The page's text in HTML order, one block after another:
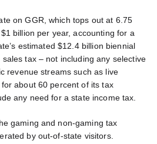
on GGR, which tops out at 6.75
billion per year, accounting for a
estimated $12.4 billion biennial
sales tax – not including any selective
revenue streams such as live
about 60 percent of its tax
any need for a state income tax.
gaming and non-gaming tax
by out-of-state visitors.